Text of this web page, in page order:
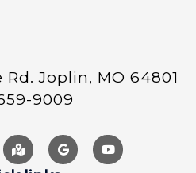
Rd. Joplin, MO 64801
9009